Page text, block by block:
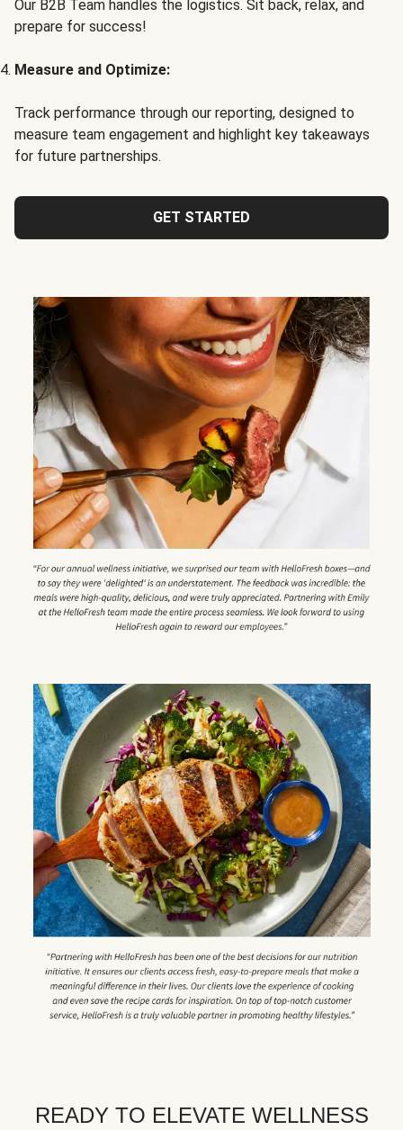
Our B2B Team handles the logistics. Sit back, relax, and
prepare for success!
Measure and Optimize:
Track performance through our reporting, designed to
measure team engagement and highlight key takeaways
for future partnerships.
GET STARTED
READY TO ELEVATE WELLNESS